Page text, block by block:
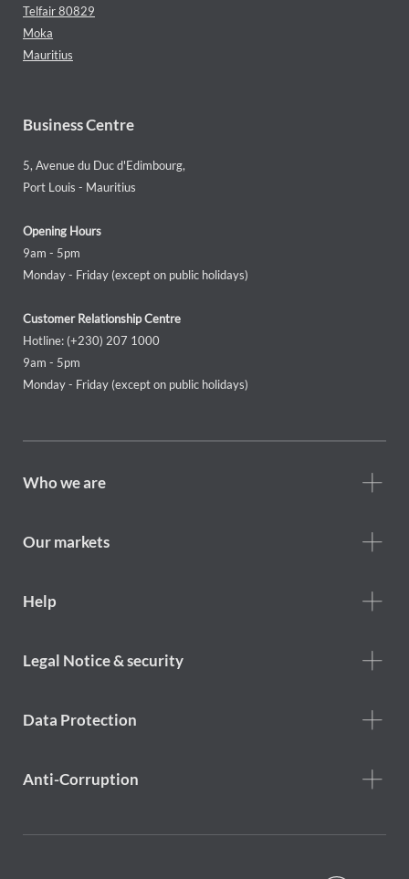
Telfair 80829
Moka
Mauritius
Business Centre
5, Avenue du Duc d'Edimbourg,
Port Louis - Mauritius
Opening Hours
9am - 5pm
Monday - Friday (except on public holidays)
Customer Relationship Centre
Hotline: (+230) 207 1000
9am - 5pm
Monday - Friday (except on public holidays)
Footer
are
Who we are
Our markets
Footer
Help
Footer
Legal Notice & security
Data Protection
Anti-Corruption